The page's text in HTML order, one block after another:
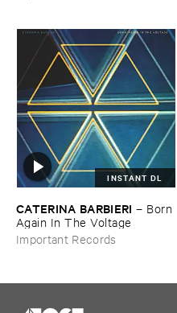
INSTANT DL
CATERINA ​BARBIERI – Born ​
Again ​In ​The ​Voltage
Important Records